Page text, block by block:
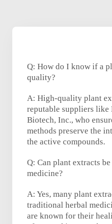
Q: How do I know if a
quality?
A: High-quality plant
reputable suppliers like
Biotech, Inc., who
methods preserve the
the active compounds.
Q: Can plant extracts
medicine?
A: Yes, many plant
traditional herbal
are known for their